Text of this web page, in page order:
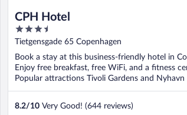
CPH Hotel
3.5
out
of
5
Tietgensgade 65 Copenhagen
Book a stay at this business-friendly hotel in
Enjoy free breakfast, free WiFi, and a fitness
Popular attractions Tivoli Gardens and Nyhavn
8.2/10 Very Good! (644 reviews)